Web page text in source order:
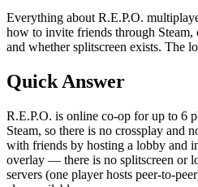
Everything about R.E.P.O.
how to invite friends through Steam,
and whether splitscreen exists. The
Quick Answer
R.E.P.O. is online co-op for up to 6
Steam, so there is no crossplay and
with friends by hosting a lobby and
overlay — there is no splitscreen or
servers (one player hosts peer-to-